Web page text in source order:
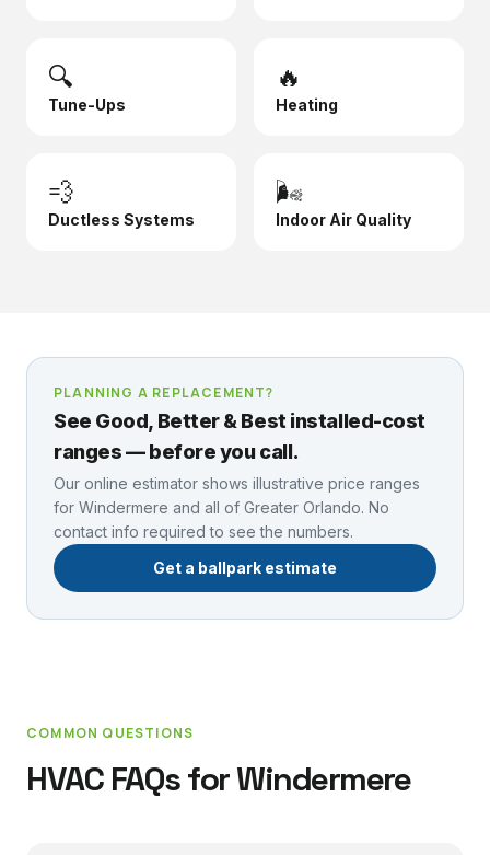
🔍
Tune-Ups
🔥
Heating
💨
Ductless Systems
🌬️
Indoor Air Quality
PLANNING A REPLACEMENT?
See Good, Better & Best installed-cost
ranges — before you call.
Our online estimator shows illustrative price ranges
for Windermere and all of Greater Orlando. No
contact info required to see the numbers.
Get a ballpark estimate
COMMON QUESTIONS
HVAC FAQs forWindermere